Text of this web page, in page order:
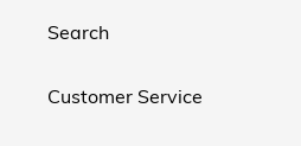
Search
Customer Service